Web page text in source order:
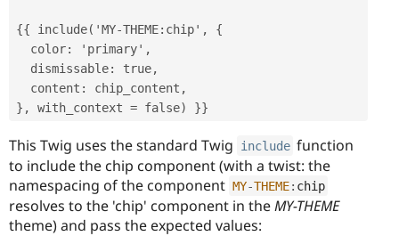
{{ include('MY-THEME:chip', {
}, with_context = false) }}
This Twig uses the standard Twig include function
to include the chip component (with a twist: the
namespacing of the component MY-THEME: chip
resolves to the 'chip' component in theMY-THEME
theme) and pass the expected values: